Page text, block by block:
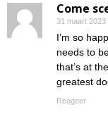
Come
31 maart 2023
I’m so
needs to
that’s at
greatest
Reageer